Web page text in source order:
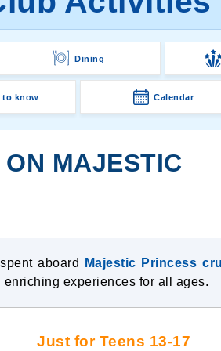
Dining
to know Calendar
MAJESTIC
aboard Majestic Princess
experiences for all ages.
Just for Teens 13-17